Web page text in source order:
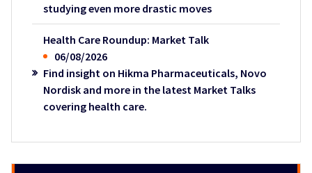
studying even more drastic moves
Health Care Roundup: Market Talk
06/08/2026
Find insight on Hikma Pharmaceuticals, Novo
Nordisk and more in the latest Market Talks
covering health care.